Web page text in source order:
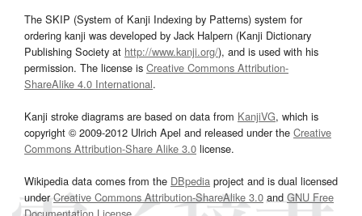
The SKIP (System of Kanji Indexing by Patterns) system for
ordering kanji was developed by Jack Halpern (Kanji Dictionary
Publishing Society at http://www.kanji.org/), and is used with his
permission. The license is Creative Commons Attribution-
ShareAlike 4.0 International.
Kanji stroke diagrams are based on data from KanjiVG, which is
copyright © 2009-2012 Ulrich Apel and released under the Creative
Commons Attribution-Share Alike 3.0 license.
Wikipedia data comes from the DBpedia project and is dual licensed
underCreative Commons Attribution-ShareAlike 3.0and GNU Free